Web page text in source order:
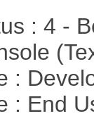
: 4 -
:
: End